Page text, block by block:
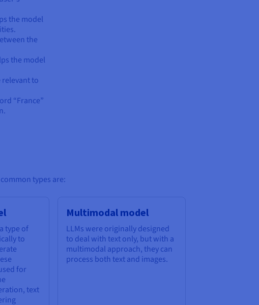
the model
the
the model
to
“France”
types are:
type of
to
for
text
Multimodal model
LLMs were originally designed
to deal with text only, but with a
multimodal approach, they can
process both text and images.